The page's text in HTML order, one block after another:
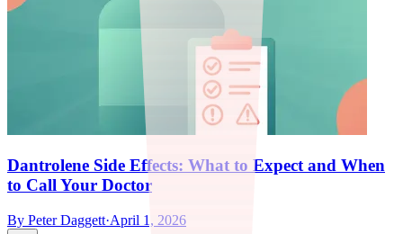
Dantrolene Side Effects: What to Expect and When
to Call Your Doctor
By Peter Daggett·April 1, 2026